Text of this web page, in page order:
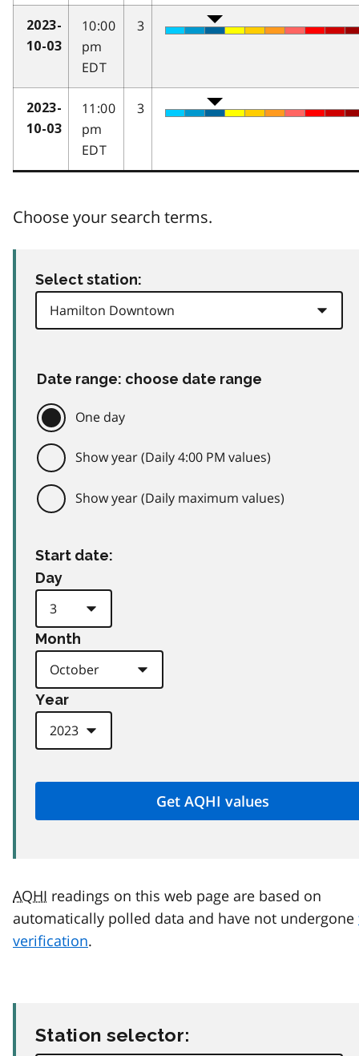
2023-
10-03
10:00
pm
EDT
3
2023-
10-03
11:00
pm
EDT
3
Choose your search terms.
Select station:
Date range: choose date range
One day
Show year (Daily 4:00 PM values)
Show year (Daily maximum values)
Start date:
Day
Month
Year
AQHI readings on this web page are based on
automatically polled data and have not undergone
verification.
Station selector: